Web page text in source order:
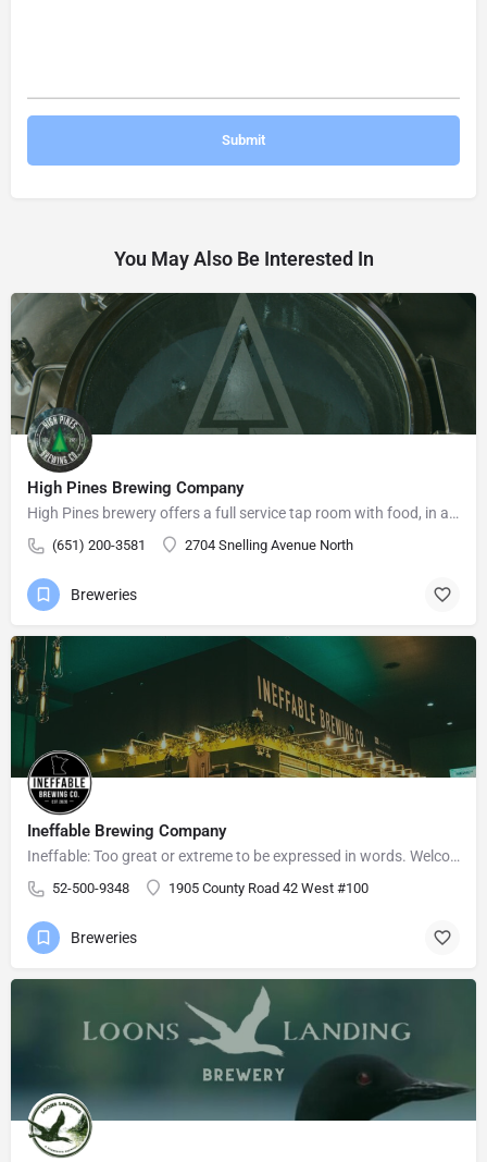
You May Also Be Interested In
High Pines Brewing Company
High Pines brewery offers a full service tap room with food, in a relaxed atmosphere for friends and family…
(651) 200-3581 2704 Snelling Avenue North
Breweries
Ineffable Brewing Company
Ineffable: Too great or extreme to be expressed in words. Welcome to Ineffable Brewing Company! Craft beer…
52-500-9348 1905 County Road 42 West #100
Breweries